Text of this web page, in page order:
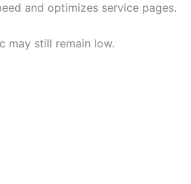
and optimizes service pages.
may still remain low.